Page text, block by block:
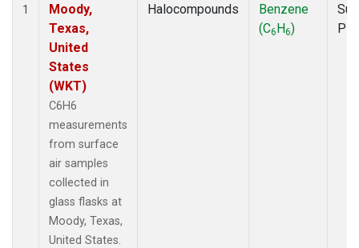
1
Moody,
Texas,
United
States
(WKT)
C6H6
measurements
from surface
air samples
collected in
glass flasks at
Moody, Texas,
United States.
Halocompounds
Benzene
(C6H6)